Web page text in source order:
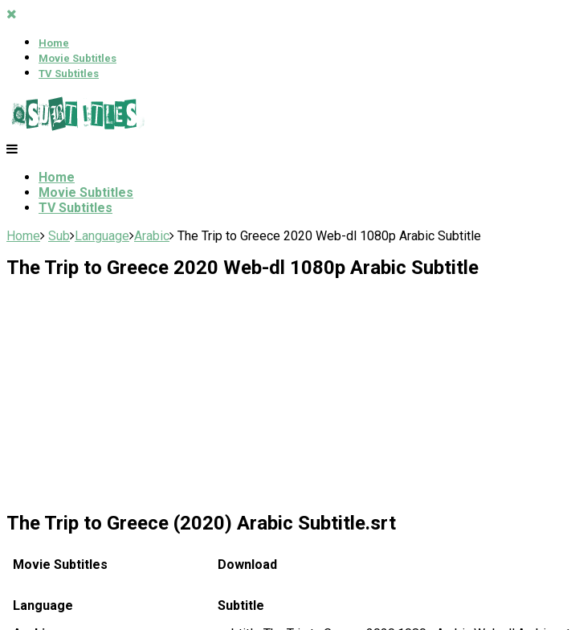
Home
Movie Subtitles
TV Subtitles
Home
Movie Subtitles
TV Subtitles
Home Sub Language Arabic The Trip to Greece 2020 Web-dl 1080p Arabic Subtitle
The Trip to Greece 2020 Web-dl 1080p Arabic Subtitle
The Trip to Greece (2020) Arabic Subtitle.srt
Movie Subtitles Download
Language
Subtitle